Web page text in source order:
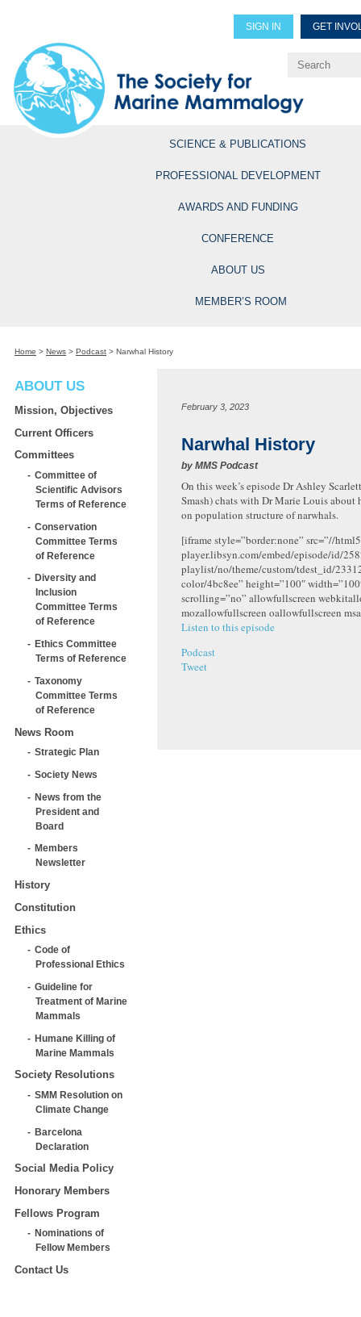
SIGN IN GET
Explore Professional
SCIENCE & PUBLICATIONS
PROFESSIONAL DEVELOPMENT
AWARDS AND FUNDING
CONFERENCE
ABOUT US
MEMBER’S ROOM
Home > News > Podcast > Narwhal History
ABOUT US
Mission, Objectives
Current Officers
Committees
Committee of
Scientific Advisors
Terms of Reference
Conservation
Committee Terms
of Reference
Diversity and
Inclusion
Committee Terms
of Reference
Ethics Committee
Terms of Reference
Taxonomy
Committee Terms
of Reference
News Room
Strategic Plan
Society News
News from the
President and
Board
Members
Newsletter
History
Constitution
Ethics
Code of
Professional Ethics
Guideline for
Treatment of Marine
Mammals
Humane Killing of
Marine Mammals
Society Resolutions
SMM Resolution on
Climate Change
Barcelona
Declaration
Social Media Policy
Honorary Members
Fellows Program
Nominations of
Fellow Members
Contact Us
February 3, 2023
Narwhal History
by MMS Podcast
On this week’s episode Dr Ashley
Smash) chats with Dr Marie Louis about
on population structure of narwhals.
[iframe style=”border:none” src=”//
player.libsyn.com/embed/episode/id/
playlist/no/theme/custom/tdest_id/
color/4bc8ee” height=”100″
scrolling=”no” allowfullscreen
mozallowfullscreen oallowfullscreen
Listen to this episode
Podcast
Tweet